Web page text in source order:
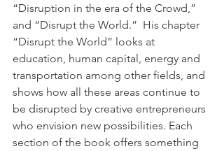
“Disruption in the era of the Crowd,”
and “Disrupt the World.”  His chapter
“Disrupt the World” looks at
education, human capital, energy and
transportation among other fields, and
shows how all these areas continue to
be disrupted by creative entrepreneurs
who envision new possibilities. Each
section of the book offers something